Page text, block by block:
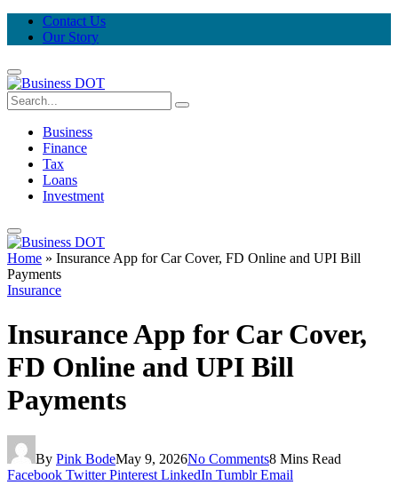
Contact Us
Our Story
Business
Finance
Tax
Loans
Investment
Home » Insurance App for Car Cover, FD Online and UPI Bill
Payments
Insurance
Insurance App for Car Cover,
FD Online and UPI Bill
Payments
By Pink BodeMay 9, 2026No Comments8 Mins Read
Facebook Twitter Pinterest LinkedIn Tumblr Email